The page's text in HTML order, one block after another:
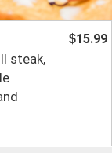
steak,
$15.99